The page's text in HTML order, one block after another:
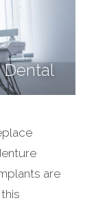
Dental
are